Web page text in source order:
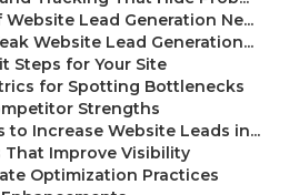
Lead Generation Ne...
Website Lead Generation...
Steps for Your Site
for Spotting Bottlenecks
Strengths
to Increase Website Leads in...
That Improve Visibility
Optimization Practices